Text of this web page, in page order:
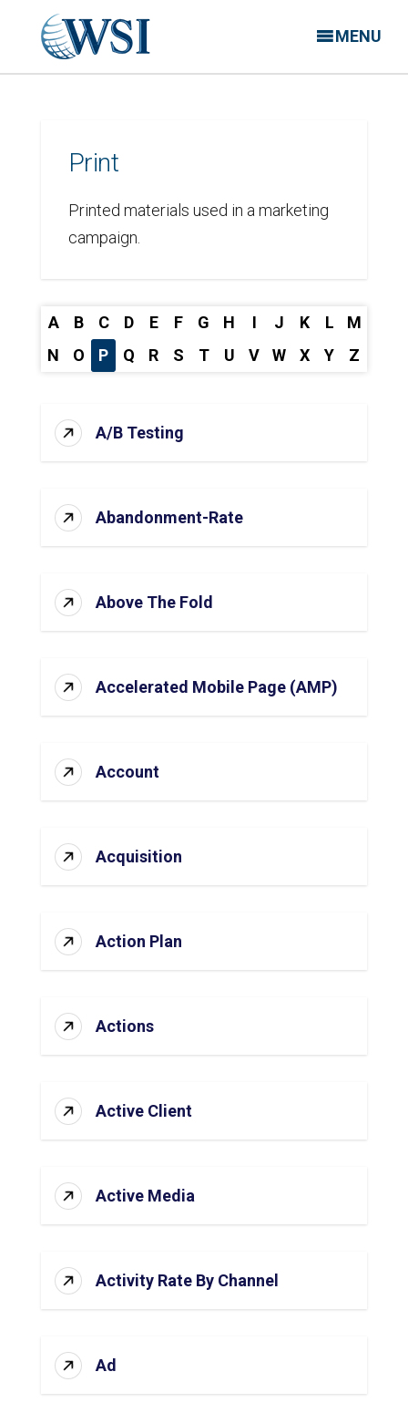
MENU
Print
Printed materials used in a marketing
campaign.
A B C D E F G H I J K L
M
N
O P Q R S T U V W X Y Z
A/B Testing
Abandonment-Rate
Above The Fold
Accelerated Mobile Page (AMP)
Account
Acquisition
Action Plan
Actions
Active Client
Active Media
Activity Rate By Channel
Ad